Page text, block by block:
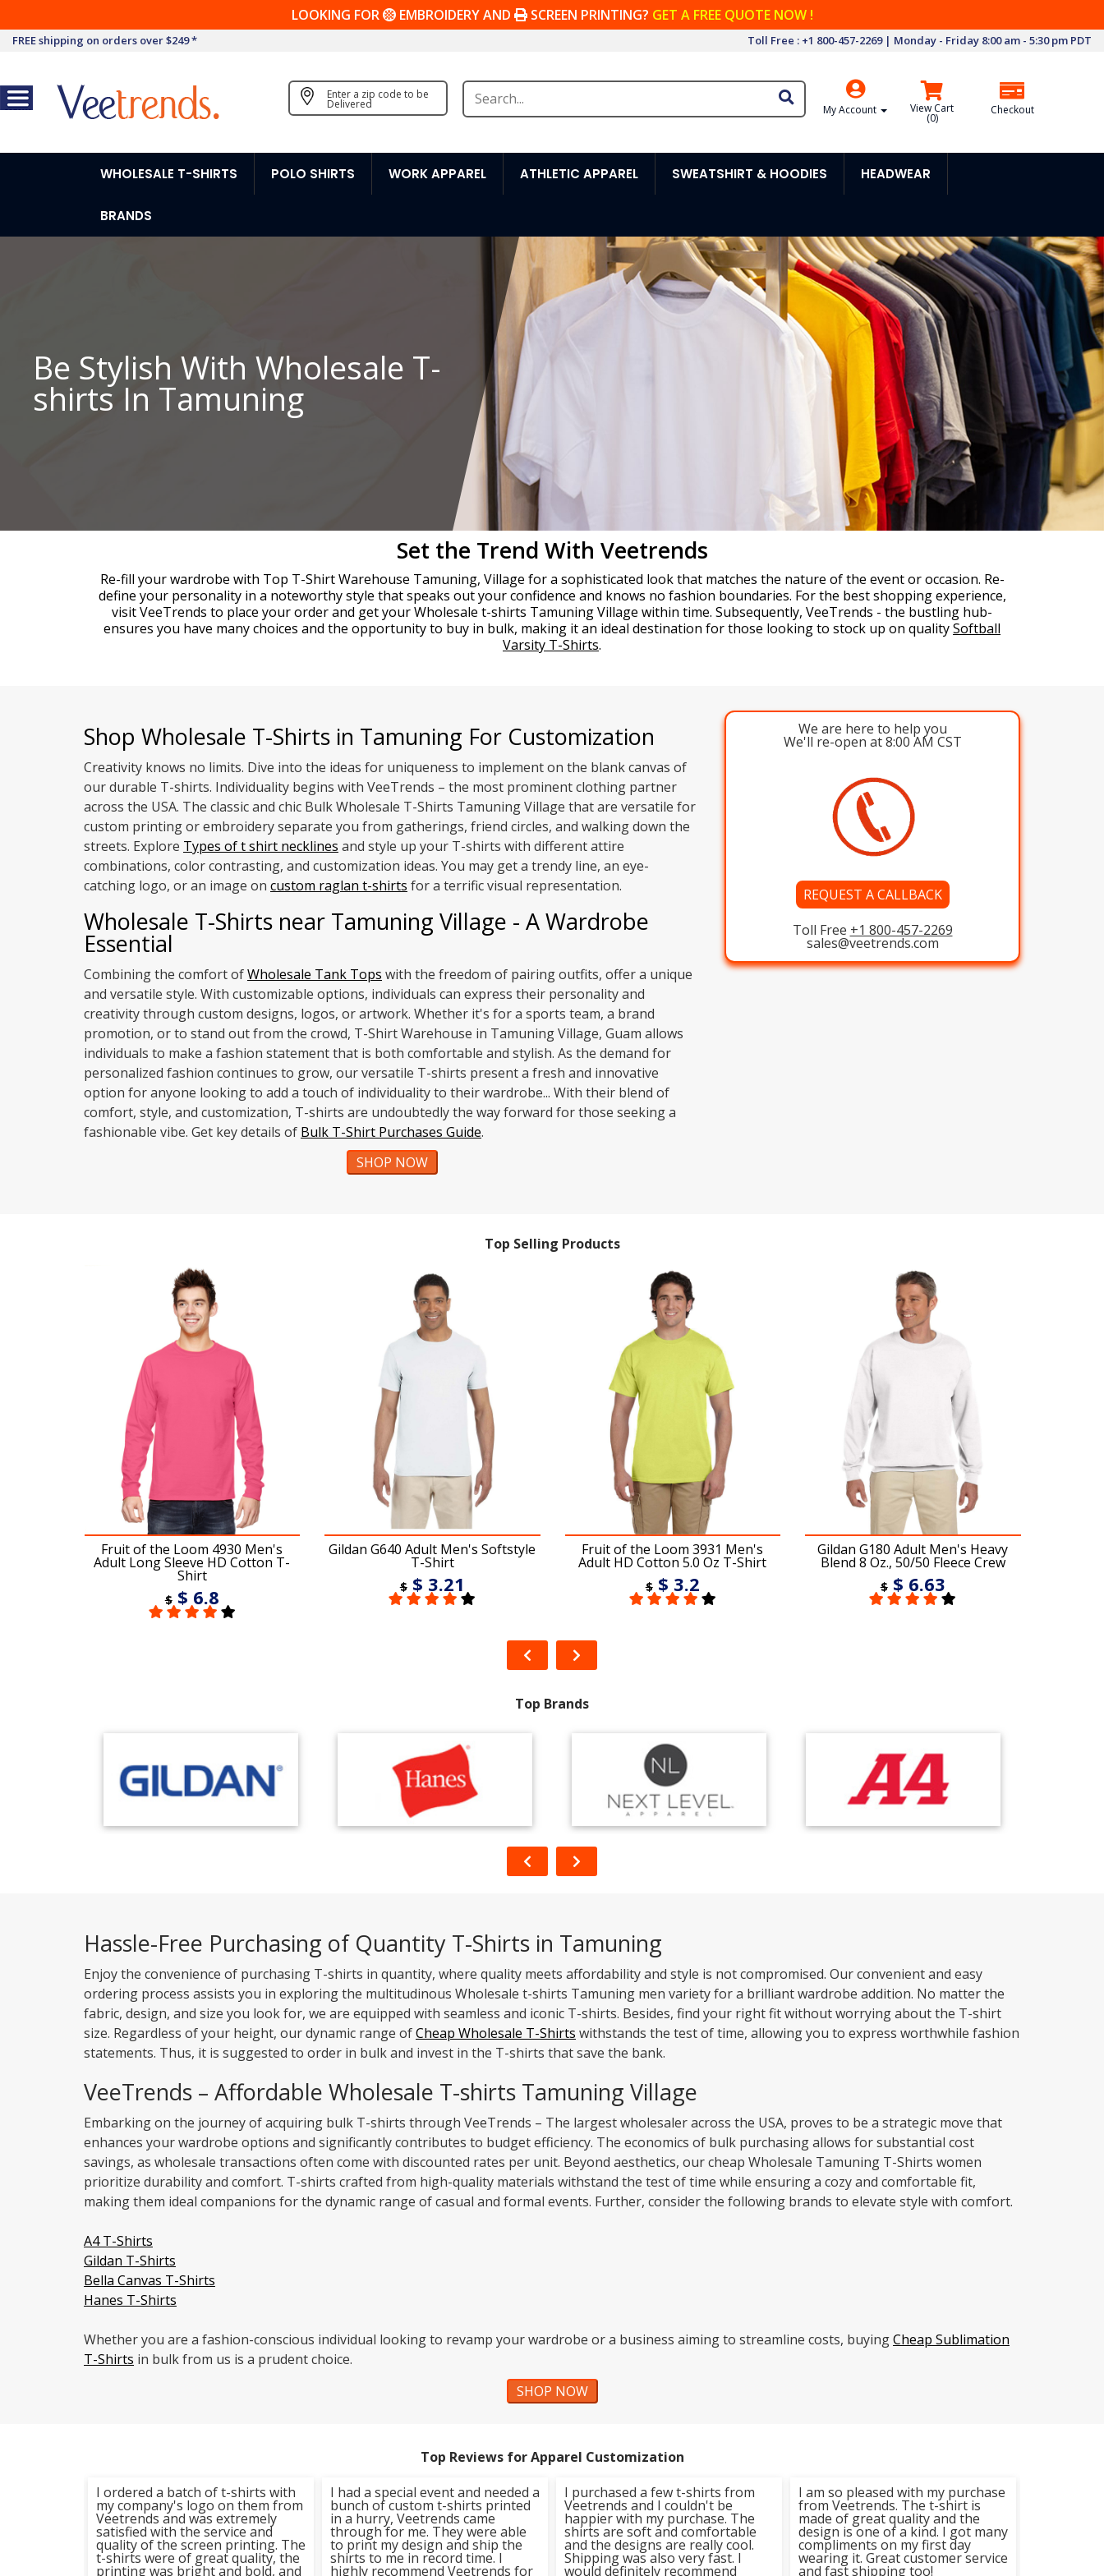
LOOKING FOR EMBROIDERY AND SCREEN PRINTING? GET A FREE QUOTE NOW !
FREE shipping on orders over $249 * Toll Free : +1 800-457-2269 | Monday - Friday 8:00 am - 5:30 pm PDT
Enter a zip code to be
Delivered My Account View Cart
(0)
Checkout
WHOLESALE T-SHIRTS POLO SHIRTS WORK APPAREL ATHLETIC APPAREL SWEATSHIRT & HOODIES HEADWEAR
BRANDS
Be Stylish With Wholesale T-
shirts In Tamuning
Set the Trend With Veetrends
Re-fill your wardrobe with Top T-Shirt Warehouse Tamuning, Village for a sophisticated look that matches the nature of the event or occasion. Re-
define your personality in a noteworthy style that speaks out your confidence and knows no fashion boundaries. For the best shopping experience,
visit VeeTrends to place your order and get your Wholesale t-shirts Tamuning Village within time. Subsequently, VeeTrends - the bustling hub-
ensures you have many choices and the opportunity to buy in bulk, making it an ideal destination for those looking to stock up on qualitySoftball
Varsity T-Shirts.
Shop Wholesale T-Shirts in Tamuning For Customization
Creativity knows no limits. Dive into the ideas for uniqueness to implement on the blank canvas of
our durable T-shirts. Individuality begins with VeeTrends – the most prominent clothing partner
across the USA. The classic and chic Bulk Wholesale T-Shirts Tamuning Village that are versatile for
custom printing or embroidery separate you from gatherings, friend circles, and walking down the
streets. Explore Types of t shirt necklines and style up your T-shirts with different attire
combinations, color contrasting, and customization ideas. You may get a trendy line, an eye-
catching logo, or an image on custom raglan t-shirts for a terrific visual representation.
Wholesale T-Shirts near Tamuning Village - A Wardrobe
Essential
Combining the comfort ofWholesale Tank Tops with the freedom of pairing outfits, offer a unique
and versatile style. With customizable options, individuals can express their personality and
creativity through custom designs, logos, or artwork. Whether it's for a sports team, a brand
promotion, or to stand out from the crowd, T-Shirt Warehouse in Tamuning Village, Guam allows
individuals to make a fashion statement that is both comfortable and stylish. As the demand for
personalized fashion continues to grow, our versatile T-shirts present a fresh and innovative
option for anyone looking to add a touch of individuality to their wardrobe... With their blend of
comfort, style, and customization, T-shirts are undoubtedly the way forward for those seeking a
fashionable vibe. Get key details of Bulk T-Shirt Purchases Guide.
SHOP NOW
We are here to help you
We'll re-open at 8:00 AM CST
REQUEST A CALLBACK
Toll Free +1 800-457-2269
sales@veetrends.com
Top Selling Products
Fruit of the Loom 4930 Men's
Adult Long Sleeve HD Cotton T-
Shirt
$$ 6.8
Gildan G640 Adult Men's Softstyle
T-Shirt
$$ 3.21
Fruit of the Loom 3931 Men's
Adult HD Cotton 5.0 Oz T-Shirt
$$ 3.2
Gildan G180 Adult Men's Heavy
Blend 8 Oz., 50/50 Fleece Crew
$$ 6.63
Top Brands
Hassle-Free Purchasing of Quantity T-Shirts in Tamuning
Enjoy the convenience of purchasing T-shirts in quantity, where quality meets affordability and style is not compromised. Our convenient and easy
ordering process assists you in exploring the multitudinous Wholesale t-shirts Tamuning men variety for a brilliant wardrobe addition. No matter the
fabric, design, and size you look for, we are equipped with seamless and iconic T-shirts. Besides, find your right fit without worrying about the T-shirt
size. Regardless of your height, our dynamic range ofCheap Wholesale T-Shirts withstands the test of time, allowing you to express worthwhile fashion
statements. Thus, it is suggested to order in bulk and invest in the T-shirts that save the bank.
VeeTrends – Affordable Wholesale T-shirts Tamuning Village
Embarking on the journey of acquiring bulk T-shirts through VeeTrends – The largest wholesaler across the USA, proves to be a strategic move that
enhances your wardrobe options and significantly contributes to budget efficiency. The economics of bulk purchasing allows for substantial cost
savings, as wholesale transactions often come with discounted rates per unit. Beyond aesthetics, our cheap Wholesale Tamuning T-Shirts women
prioritize durability and comfort. T-shirts crafted from high-quality materials withstand the test of time while ensuring a cozy and comfortable fit,
making them ideal companions for the dynamic range of casual and formal events. Further, consider the following brands to elevate style with comfort.
A4 T-Shirts
Gildan T-Shirts
Bella Canvas T-Shirts
Hanes T-Shirts
Whether you are a fashion-conscious individual looking to revamp your wardrobe or a business aiming to streamline costs, buyingCheap Sublimation
T-Shirts in bulk from us is a prudent choice.
SHOP NOW
Top Reviews for Apparel Customization
I ordered a batch of t-shirts with
my company's logo on them from
Veetrends and was extremely
satisfied with the service and
quality of the screen printing. The
t-shirts were of great quality, the
printing was bright and bold, and
I had a special event and needed a
bunch of custom t-shirts printed
in a hurry, Veetrends came
through for me. They were able
to print my design and ship the
shirts to me in record time. I
highly recommend Veetrends for
I purchased a few t-shirts from
Veetrends and I couldn't be
happier with my purchase. The
shirts are soft and comfortable
and the designs are really cool.
Shipping was also very fast. I
would definitely recommend
I am so pleased with my purchase
from Veetrends. The t-shirt is
made of great quality and the
design is one of a kind. I got many
compliments on my first day
wearing it. Great customer service
and fast shipping too!